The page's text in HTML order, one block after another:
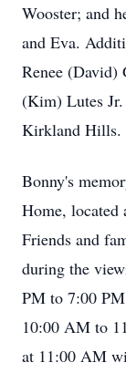
Wooster; and
and Eva.
Renee
(Kim) Lutes
Kirkland Hills.
Bonny's
Home, located
Friends and
during the
PM to 7:00
10:00 AM to
at 11:00 AM